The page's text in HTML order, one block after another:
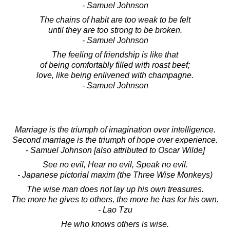
- Samuel Johnson
The chains of habit are too weak to be felt
until they are too strong to be broken.
- Samuel Johnson
The feeling of friendship is like that
of being comfortably filled with roast beef;
love, like being enlivened with champagne.
- Samuel Johnson
Marriage is the triumph of imagination over intelligence.
Second marriage is the triumph of hope over experience.
- Samuel Johnson [also attributed to Oscar Wilde]
See no evil, Hear no evil, Speak no evil.
- Japanese pictorial maxim (the Three Wise Monkeys)
The wise man does not lay up his own treasures.
The more he gives to others, the more he has for his own.
- Lao Tzu
He who knows others is wise.